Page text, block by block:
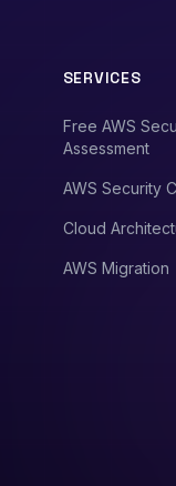
SERVICES
Free AWS
Assessment
AWS Security
Cloud
AWS Migration